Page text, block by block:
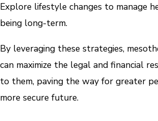
Explore lifestyle changes to manage
being long-term.
By leveraging these strategies,
can maximize the legal and financial
to them, paving the way for greater
more secure future.